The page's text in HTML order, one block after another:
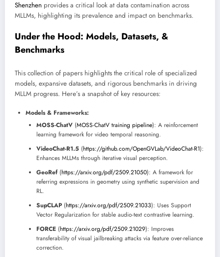
Shenzhen provides a critical look at data contamination across
MLLMs, highlighting its prevalence and impact on benchmarks.
Under the Hood: Models, Datasets, &
Benchmarks
This collection of papers highlights the critical role of specialized
models, expansive datasets, and rigorous benchmarks in driving
MLLM progress. Here’s a snapshot of key resources:
Models & Frameworks:
MOSS-ChatV (MOSS-ChatV training pipeline): A reinforcement
learning framework for video temporal reasoning.
VideoChat-R1.5 (https://github.com/OpenGVLab/VideoChat-R1):
Enhances MLLMs through iterative visual perception.
GeoRef(https://arxiv.org/pdf/2509.21050): A framework for
referring expressions in geometry using synthetic supervision and
RL.
SupCLAP (https://arxiv.org/pdf/2509.21033): Uses Support
Vector Regularization for stable audio-text contrastive learning.
FORCE (https://arxiv.org/pdf/2509.21029): Improves
transferability of visual jailbreaking attacks via feature over-reliance
correction.